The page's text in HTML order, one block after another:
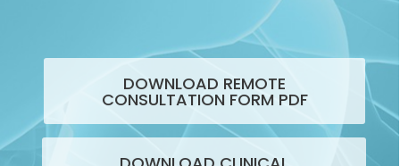
DOWNLOAD REMOTE
CONSULTATION FORM PDF